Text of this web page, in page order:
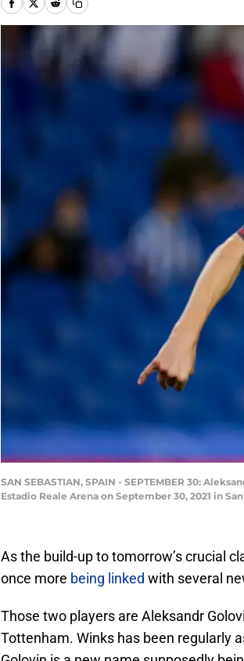
SAN SEBASTIAN, SPAIN - SEPTEMBER 30:
Estadio Reale Arena on September 30, 2021 in
As the build-up to tomorrow’s crucial
once more being linked with several
Those two players are Aleksandr
Tottenham. Winks has been regularly